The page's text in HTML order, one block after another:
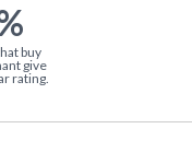
buy
give
rating.